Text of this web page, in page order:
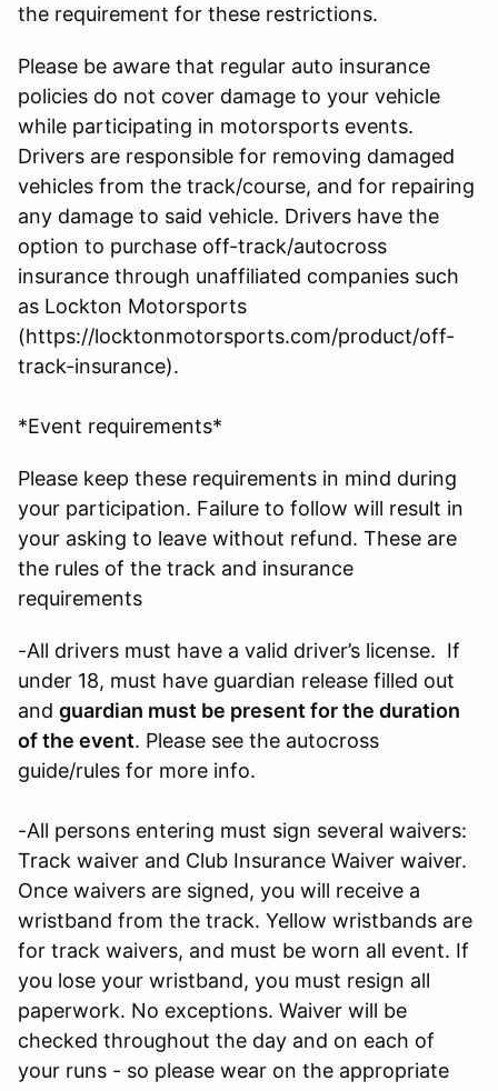
the requirement for these restrictions.
Please be aware that regular auto insurance
policies do not cover damage to your vehicle
while participating in motorsports events.
Drivers are responsible for removing damaged
vehicles from the track/course, and for repairing
any damage to said vehicle. Drivers have the
option to purchase off-track/autocross
insurance through unaffiliated companies such
as Lockton Motorsports
(https://locktonmotorsports.com/product/off-
track-insurance).
*Event requirements*
Please keep these requirements in mind during
your participation. Failure to follow will result in
your asking to leave without refund. These are
the rules of the track and insurance
requirements
-All drivers must have a valid driver’s license. If
under 18, must have guardian release filled out
and guardian must be present for the duration
of the event. Please see the autocross
guide/rules for more info.
-All persons entering must sign several waivers:
Track waiver and Club Insurance Waiver waiver.
Once waivers are signed, you will receive a
wristband from the track. Yellow wristbands are
for track waivers, and must be worn all event. If
you lose your wristband, you must resign all
paperwork. No exceptions. Waiver will be
checked throughout the day and on each of
your runs - so please wear on the appropriate